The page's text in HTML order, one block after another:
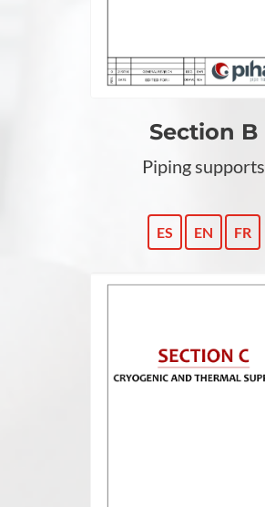
Section B
Piping supports
ES EN FR